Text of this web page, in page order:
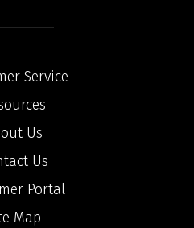
Service
Us
Us
Portal
Map